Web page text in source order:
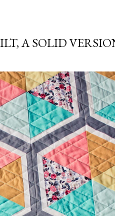
A SOLID